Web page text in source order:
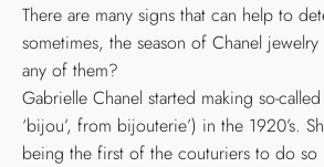
There are many signs that can help to
sometimes, the season of Chanel
any of them?
Gabrielle Chanel started making so-
‘bijou’, from bijouterie’) in the 1920’s.
being the first of the couturiers to do so